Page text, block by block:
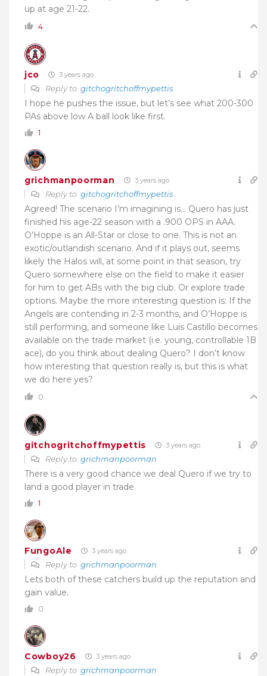
up at age 21-22.
4
jco 3 years ago
Reply to gitchogritchoffmypettis
I hope he pushes the issue, but let’s see what 200-300
PAs above low A ball look like first.
1
grichmanpoorman 3 years ago
Reply to gitchogritchoffmypettis
Agreed! The scenario I’m imagining is… Quero has just
finished his age-22 season with a .900 OPS in AAA.
O’Hoppe is an All-Star or close to one. This is not an
exotic/outlandish scenario. And if it plays out, seems
likely the Halos will, at some point in that season, try
Quero somewhere else on the field to make it easier
for him to get ABs with the big club. Or explore trade
options. Maybe the more interesting question is: If the
Angels are contending in 2-3 months, and O’Hoppe is
still performing, and someone like Luis Castillo becomes
available on the trade market (i.e. young, controllable 1B
ace), do you think about dealing Quero? I don’t know
how interesting that question really is, but this is what
we do here yes?
0
gitchogritchoffmypettis 3 years ago
Reply to grichmanpoorman
There is a very good chance we deal Quero if we try to
land a good player in trade.
1
FungoAle 3 years ago
Reply to grichmanpoorman
Lets both of these catchers build up the reputation and
gain value.
0
Cowboy26 3 years ago
Reply to grichmanpoorman